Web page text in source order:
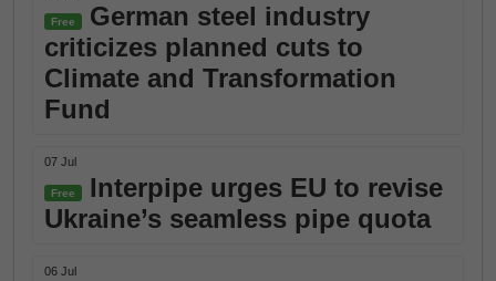
Free
German steel industry
criticizes planned cuts to
Climate and Transformation
Fund
07 Jul
Free
Interpipe urges EU to revise
Ukraine’s seamless pipe quota
06 Jul